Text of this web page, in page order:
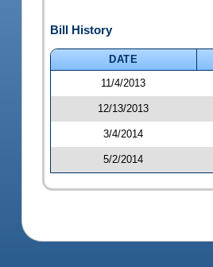
Bill History
DATE
11/4/2013
12/13/2013
3/4/2014
5/2/2014